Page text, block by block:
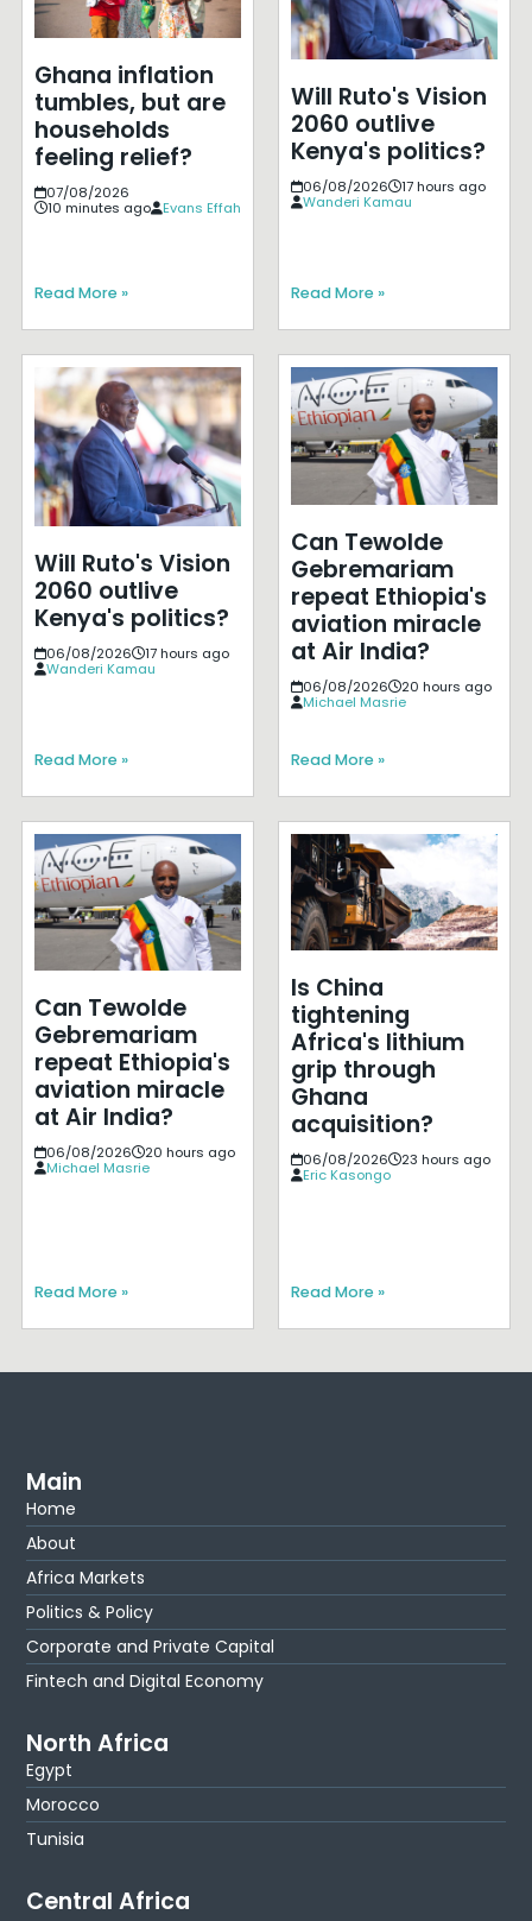
Ghana inflation
tumbles, but are
households
feeling relief?
07/08/2026
10 minutes ago
Evans Effah
Read More »
Will Ruto's Vision
2060 outlive
Kenya's politics?
06/08/2026
17 hours ago
Wanderi Kamau
Read More »
Will Ruto's Vision
2060 outlive
Kenya's politics?
06/08/2026
17 hours ago
Wanderi Kamau
Read More »
Can Tewolde
Gebremariam
repeat Ethiopia's
aviation miracle
at Air India?
06/08/2026
20 hours ago
Michael Masrie
Read More »
Can Tewolde
Gebremariam
repeat Ethiopia's
aviation miracle
at Air India?
06/08/2026
20 hours ago
Michael Masrie
Read More »
Is China
tightening
Africa's lithium
grip through
Ghana
acquisition?
06/08/2026
23 hours ago
Eric Kasongo
Read More »
Main
Home
About
Africa Markets
Politics & Policy
Corporate and Private Capital
Fintech and Digital Economy
North Africa
Egypt
Morocco
Tunisia
Central Africa